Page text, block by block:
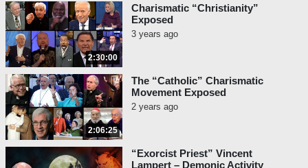
2:30:00
Charismatic “Christianity”
Exposed
3 years ago
2:06:25
The “Catholic” Charismatic
Movement Exposed
2 years ago
“Exorcist Priest” Vincent
Lampert – Demonic Activity